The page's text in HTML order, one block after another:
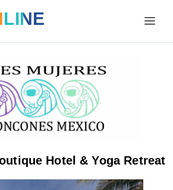
Hotel & Yoga Retreat